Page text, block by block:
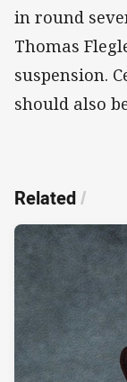
in round
Thomas
suspension.
should also
Related/